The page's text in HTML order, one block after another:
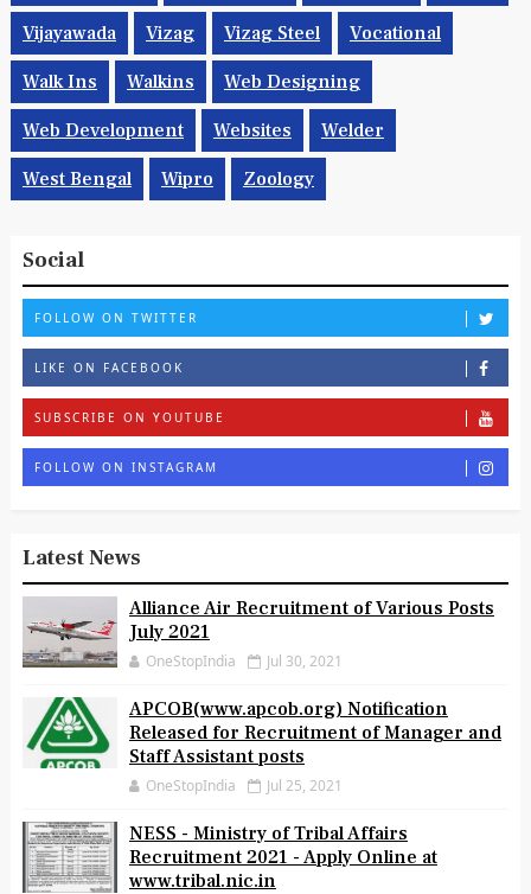
Vijayawada Vizag Vizag Steel Vocational
Walk Ins Walkins Web Designing
Web Development Websites Welder
West Bengal Wipro Zoology
Social
FOLLOW ON TWITTER
LIKE ON FACEBOOK
SUBSCRIBE ON YOUTUBE
FOLLOW ON INSTAGRAM
Latest News
Alliance Air Recruitment of Various Posts
July 2021
OneStopIndia Jul 30, 2021
APCOB(www.apcob.org) Notification
Released for Recruitment of Manager and
Staff Assistant posts
OneStopIndia Jul 25, 2021
NESS - Ministry of Tribal Affairs
Recruitment 2021 - Apply Online at
www.tribal.nic.in